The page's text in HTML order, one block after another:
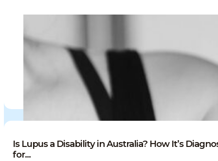
Is Lupus a Disability in Australia? How It’s
for...